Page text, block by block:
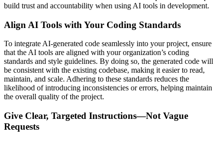
build trust and accountability when using AI tools in development.
Align AI Tools with Your Coding Standards
To integrate AI-generated code seamlessly into your project, ensure
that the AI tools are aligned with your organization’s coding
standards and style guidelines. By doing so, the generated code will
be consistent with the existing codebase, making it easier to read,
maintain, and scale. Adhering to these standards reduces the
likelihood of introducing inconsistencies or errors, helping maintain
the overall quality of the project.
Give Clear, Targeted Instructions—Not Vague
Requests